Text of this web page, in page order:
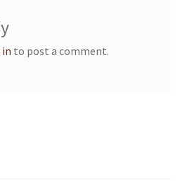
to post a comment.